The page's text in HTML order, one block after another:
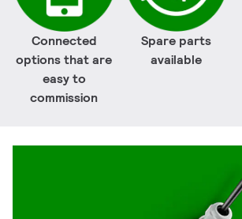
Connected
options that are
easy to
commission
Spare parts
available